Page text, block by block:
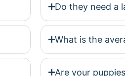
Do they need a
What is the
Are your